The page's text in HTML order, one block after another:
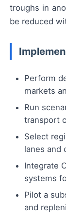
troughs in
be reduced
Perform
markets
Run
transport
Select
lanes and
Integrate
systems
Pilot a
and